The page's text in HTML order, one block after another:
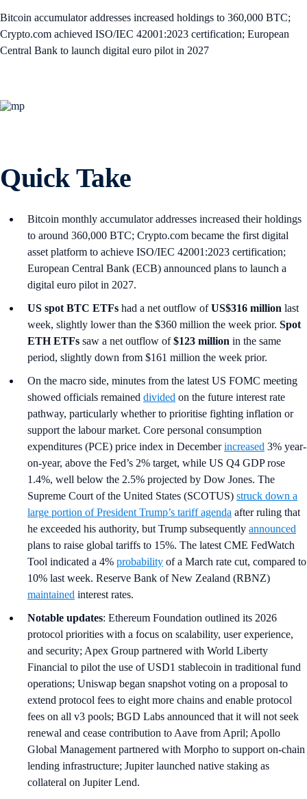
Bitcoin accumulator addresses increased holdings to 360,000 BTC;
Crypto.com achieved ISO/IEC 42001:2023 certification; European
Central Bank to launch digital euro pilot in 2027
Quick Take
Bitcoin monthly accumulator addresses increased their holdings
to around 360,000 BTC; Crypto.com became the first digital
asset platform to achieve ISO/IEC 42001:2023 certification;
European Central Bank (ECB) announced plans to launch a
digital euro pilot in 2027.
US spot BTC ETFs had a net outflow ofUS$316 million last
week, slightly lower than the $360 million the week prior. Spot
ETH ETFs saw a net outflow of$123 million in the same
period, slightly down from $161 million the week prior.
On the macro side, minutes from the latest US FOMC meeting
showed officials remained divided on the future interest rate
pathway, particularly whether to prioritise fighting inflation or
support the labour market. Core personal consumption
expenditures (PCE) price index in Decemberincreased 3% year-
on-year, above the Fed’s 2% target, while US Q4 GDP rose
1.4%, well below the 2.5% projected by Dow Jones. The
Supreme Court of the United States (SCOTUS) struck down a
large portion of President Trump’s tariff agenda after ruling that
he exceeded his authority, but Trump subsequently announced
plans to raise global tariffs to 15%. The latest CME FedWatch
Tool indicated a 4% probability of a March rate cut, compared to
10% last week. Reserve Bank of New Zealand (RBNZ)
maintained interest rates.
Notable updates: Ethereum Foundation outlined its 2026
protocol priorities with a focus on scalability, user experience,
and security; Apex Group partnered with World Liberty
Financial to pilot the use of USD1 stablecoin in traditional fund
operations; Uniswap began snapshot voting on a proposal to
extend protocol fees to eight more chains and enable protocol
fees on all v3 pools; BGD Labs announced that it will not seek
renewal and cease contribution to Aave from April; Apollo
Global Management partnered with Morpho to support on-chain
lending infrastructure; Jupiter launched native staking as
collateral on Jupiter Lend.